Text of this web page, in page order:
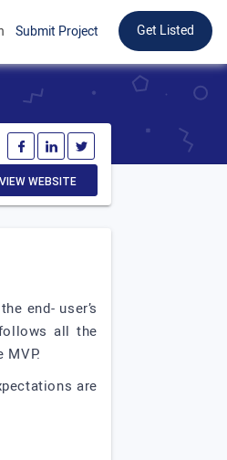
Submit Project Get Listed
VIEW WEBSITE
end- user’s
all the
are